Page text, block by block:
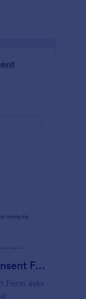
COVID 19 Salon Company Consent Form
Form asks